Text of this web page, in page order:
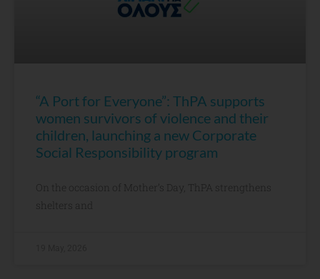
“A Port for Everyone”: ThPA supports
women survivors of violence and their
children, launching a new Corporate
Social Responsibility program
On the occasion of Mother’s Day, ThPA strengthens
shelters and